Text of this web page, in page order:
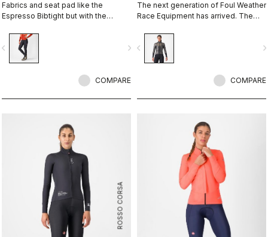
Fabrics and seat pad like the
Espresso Bibtight but with the
pockets. Thermoflex fabric is good
for cool to cold conditions.
navigate_next
COMPARE
The next generation of Foul Weather
Race Equipment has arrived. The
more aerodynamic than ever before.
It's made to keep up with the
demands of the pro peloton, where
wind tunnel as our fastest jacket, so
speed in order to stay dry.
navigate_before
COMPARE
ROSSO CORSA